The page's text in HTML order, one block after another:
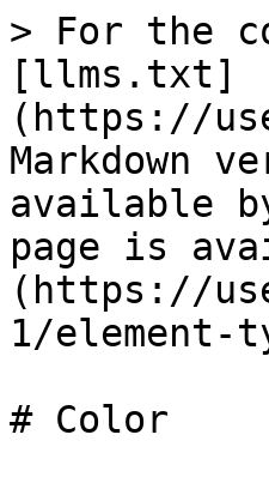
> For the
[llms.txt]
(https://
Markdown
available
page is
(https://
1/element-
# Color